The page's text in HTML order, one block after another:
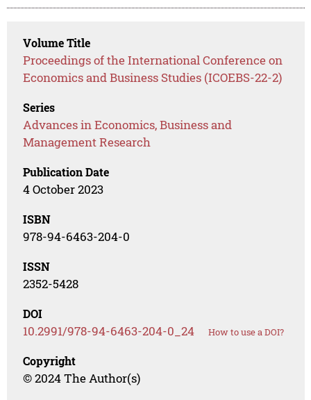
Volume Title
Proceedings of the International Conference on
Economics and Business Studies (ICOEBS-22-2)
Series
Advances in Economics, Business and
Management Research
Publication Date
4 October 2023
ISBN
978-94-6463-204-0
ISSN
2352-5428
DOI
10.2991/978-94-6463-204-0_24 How to use a DOI?
Copyright
© 2024 The Author(s)